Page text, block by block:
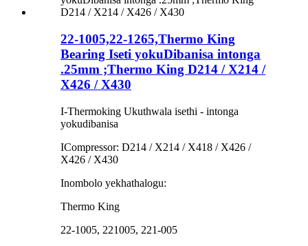
22-1005,22-1265,Thermo King
Bearing Iseti yokuDibanisa intonga
.25mm ;Thermo King D214 / X214 /
X426 / X430
I-Thermoking Ukuthwala isethi - intonga
yokudibanisa
ICompressor: D214 / X214 / X418 / X426 /
X426 / X430
Inombolo yekhathalogu:
Thermo King
22-1005, 221005, 221-005